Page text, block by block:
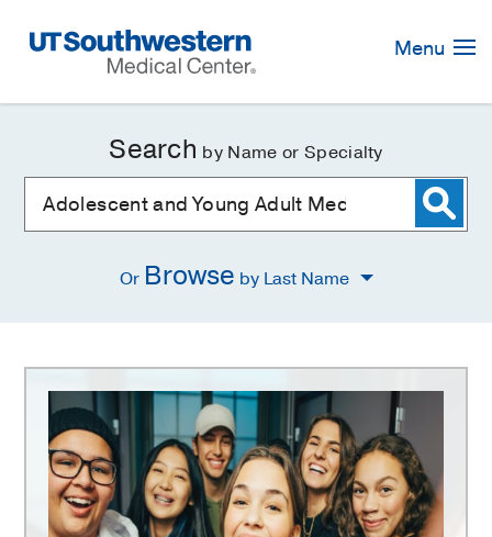
Navigation
Menu
Search by Name or Specialty
Or Browse by Last Name
Adolescent
and
Young
Adult
Medicine